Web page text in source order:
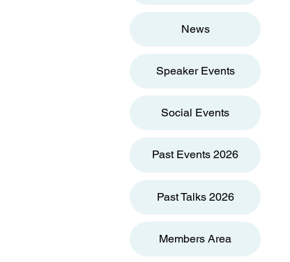
News
Speaker Events
Social Events
Past Events 2026
Past Talks 2026
Members Area